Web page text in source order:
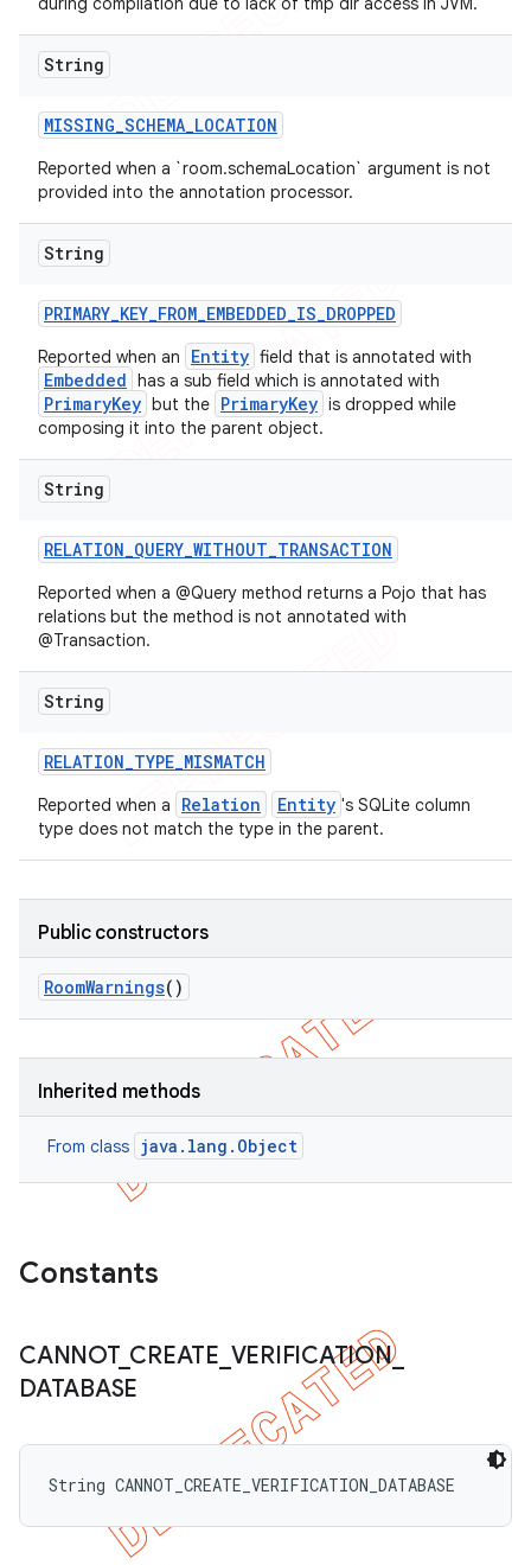
String
MISSING_SCHEMA_LOCATION
Reported when a `room.schemaLocation` argument is not
provided into the annotation processor.
String
PRIMARY_KEY_FROM_EMBEDDED_IS_DROPPED
Reported when an Entity field that is annotated with
Embedded has a sub field which is annotated with
PrimaryKey but the PrimaryKey is dropped while
composing it into the parent object.
String
RELATION_QUERY_WITHOUT_TRANSACTION
Reported when a @Query method returns a Pojo that has
relations but the method is not annotated with
@Transaction.
String
RELATION_TYPE_MISMATCH
Reported when a Relation Entity 's SQLite column
type does not match the type in the parent.
Public constructors
RoomWarnings()
Inherited methods
From class java.lang.Object
Constants
CANNOT_ CREATE VERIFICATION_
DATABASE
String CANNOT_CREATE_VERIFICATION_DATABASE